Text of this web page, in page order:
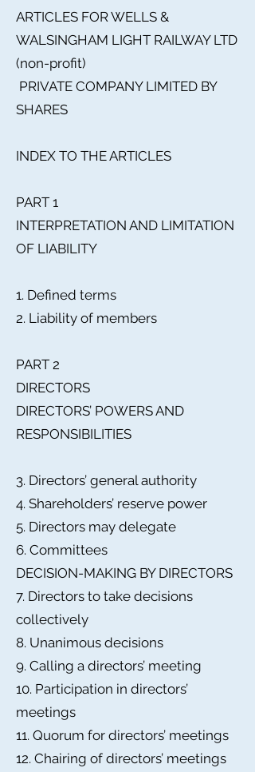
ARTICLES FOR WELLS &
WALSINGHAM LIGHT RAILWAY LTD
(non-profit)
PRIVATE COMPANY LIMITED BY
SHARES
INDEX TO THE ARTICLES
PART 1
INTERPRETATION AND LIMITATION
OF LIABILITY
1. Defined terms
2. Liability of members
PART 2
DIRECTORS
DIRECTORS’ POWERS AND
RESPONSIBILITIES
3. Directors’ general authority
4. Shareholders’ reserve power
5. Directors may delegate
6. Committees
DECISION-MAKING BY DIRECTORS
7. Directors to take decisions
collectively
8. Unanimous decisions
9. Calling a directors’ meeting
10. Participation in directors’
meetings
11. Quorum for directors’ meetings
12. Chairing of directors’ meetings